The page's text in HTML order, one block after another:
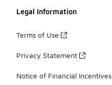
Legal Information
Terms of Use
Privacy Statement
Notice of Financial Incentives